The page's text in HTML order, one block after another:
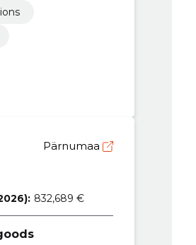
Pärnumaa
832,689 €